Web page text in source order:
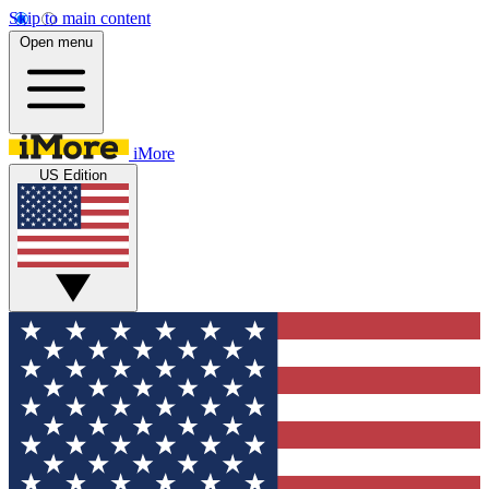
Skip to main content
Open menu
iMore
US Edition